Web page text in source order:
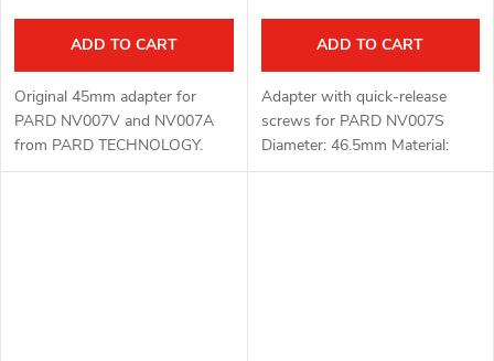
ADD TO CART
Original 45mm adapter for
PARD NV007V and NV007A
from PARD TECHNOLOGY.
ADD TO CART
Adapter with quick-release
screws for PARD NV007S
Diameter: 46.5mm Material:
aluminum alloy